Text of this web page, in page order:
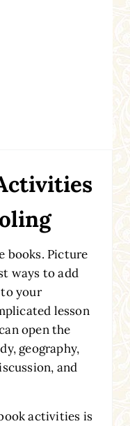
books. Picture
ways to add
your
lesson
open the
geography,
and
activities is